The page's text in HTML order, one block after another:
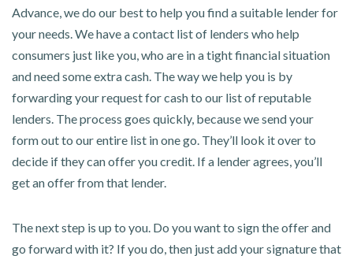
Advance, we do our best to help you find a suitable lender for
your needs. We have a contact list of lenders who help
consumers just like you, who are in a tight financial situation
and need some extra cash. The way we help you is by
forwarding your request for cash to our list of reputable
lenders. The process goes quickly, because we send your
form out to our entire list in one go. They’ll look it over to
decide if they can offer you credit. If a lender agrees, you’ll
get an offer from that lender.
The next step is up to you. Do you want to sign the offer and
go forward with it? If you do, then just add your signature that